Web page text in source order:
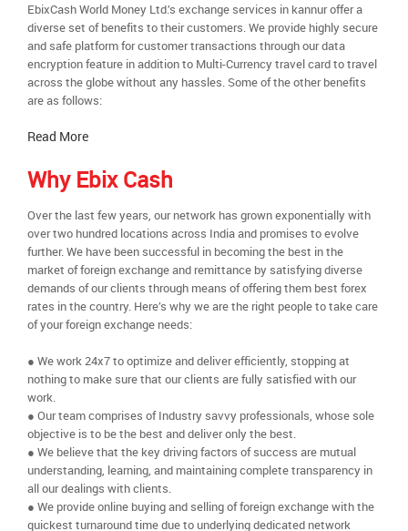
EbixCash World Money Ltd.’s exchange services in kannur offer a
diverse set of benefits to their customers. We provide highly secure
and safe platform for customer transactions through our data
encryption feature in addition to Multi-Currency travel card to travel
across the globe without any hassles. Some of the other benefits
are as follows:
Read More
Why Ebix Cash
Over the last few years, our network has grown exponentially with
over two hundred locations across India and promises to evolve
further. We have been successful in becoming the best in the
market of foreign exchange and remittance by satisfying diverse
demands of our clients through means of offering them best forex
rates in the country. Here’s why we are the right people to take care
of your foreign exchange needs:
● We work 24x7 to optimize and deliver efficiently, stopping at
nothing to make sure that our clients are fully satisfied with our
work.
● Our team comprises of Industry savvy professionals, whose sole
objective is to be the best and deliver only the best.
● We believe that the key driving factors of success are mutual
understanding, learning, and maintaining complete transparency in
all our dealings with clients.
● We provide online buying and selling of foreign exchange with the
quickest turnaround time due to underlying dedicated network